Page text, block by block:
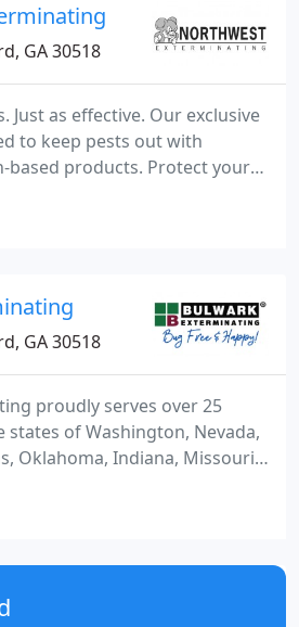
GA 30518
Just as effective. Our exclusive
to keep pests out with
based products. Protect your
termite damage with
it's effective AND
yard, without harsh chemicals.
GA 30518
proudly serves over 25
states of Washington, Nevada,
Oklahoma, Indiana, Missouri,
North Carolina, South
At Bulwark Exterminating,
committed to keeping your
and happy with innovative,